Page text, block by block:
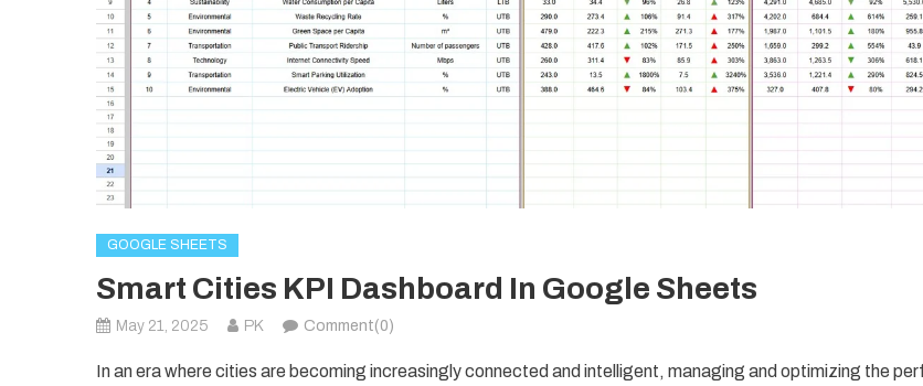
GOOGLE SHEETS
Smart Cities KPI Dashboard In Google Sheets
May 21, 2025 PK Comment(0)
In an era where cities are becoming increasingly connected and intelligent, managing and optimizing the